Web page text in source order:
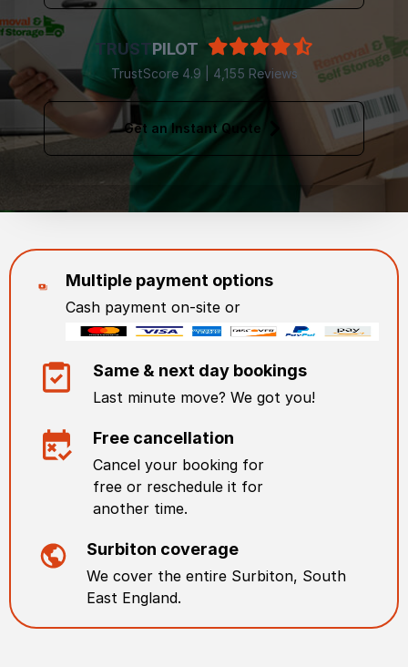
TRUSTPILOT
TrustScore 4.9 | 4,155 Reviews
Get an Instant Quote
Multiple payment options
Cash payment on-site or
Same & next day bookings
Last minute move? We got you!
Free cancellation
Cancel your booking for
free or reschedule it for
another time.
Surbiton coverage
We cover the entire Surbiton, South
East England.